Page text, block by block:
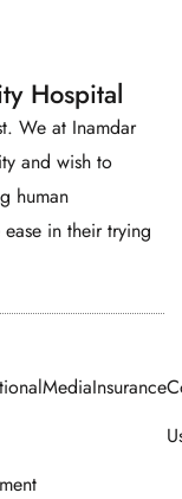
Hospital
We at Inamdar
and wish to
human
in their trying
MediaInsurance